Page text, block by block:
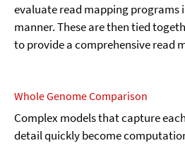
evaluate read mapping programs
manner. These are then tied
to provide a comprehensive read
Whole Genome Comparison
Complex models that capture
detail quickly become